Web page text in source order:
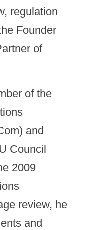
regulation
Founder
of
of the
and
Council
2009
review, he
and